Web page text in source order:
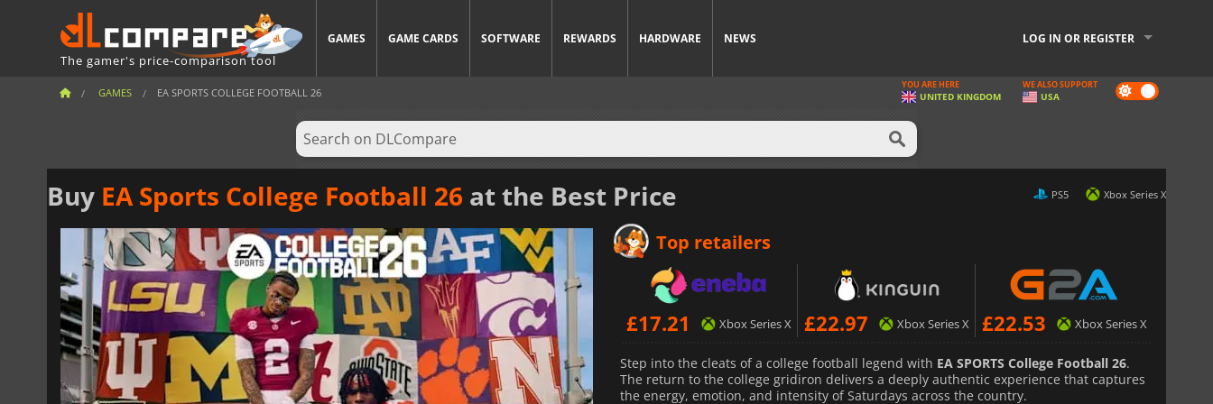
The gamer's price-comparison tool
GAMES GAME CARDS SOFTWARE REWARDS HARDWARE NEWS LOG IN OR REGISTER
GAMES EA SPORTS COLLEGE FOOTBALL 26 Dark
mode
YOU ARE HERE
UNITED KINGDOM
WE ALSO SUPPORT
USA
Buy EA Sports College Football 26 at the Best Price PS5 Xbox Series X
Top retailers
£17.21 Xbox Series X £22.97 Xbox Series X £22.53 Xbox Series X
Step into the cleats of a college football legend with EA SPORTS College Football 26.
The return to the college gridiron delivers a deeply authentic experience that captures
the energy, emotion, and intensity of Saturdays across the country.